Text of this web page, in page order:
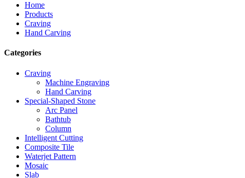
Home
Products
Craving
Hand Carving
Categories
Craving
Machine Engraving
Hand Carving
Special-Shaped Stone
Arc Panel
Bathtub
Column
Intelligent Cutting
Composite Tile
Waterjet Pattern
Mosaic
Slab